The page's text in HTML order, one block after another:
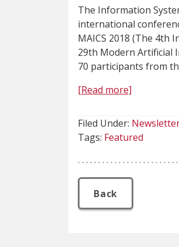
The Information
international
MAICS 2018 (The 4th
29th Modern Artificial
70 participants from
[Read more]
Filed Under:
Tags: Featured
Back